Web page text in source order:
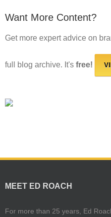
Want More Content?
Get more expert advice on
full blog archive. It's free!
MEET ED ROACH
For more than 25 years, Ed